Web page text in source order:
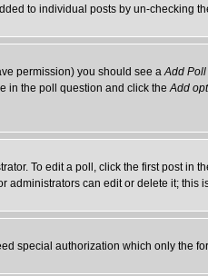
to individual posts by un-checking
permission) you should see aAdd Poll
in the poll question and click theAdd
To edit a poll, click the first post
can edit or delete it;
special authorization which only the